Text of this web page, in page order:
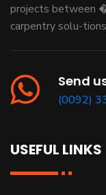
projects between
carpentry solu-
Send
(0092)
USEFUL LINKS